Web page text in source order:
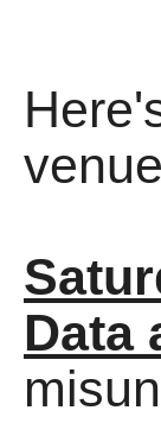
Data